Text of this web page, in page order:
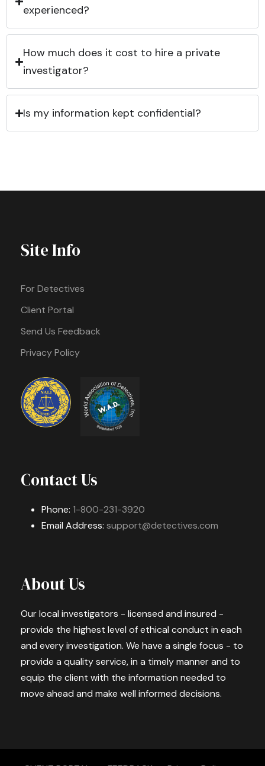
experienced?
How much does it cost to hire a private
investigator?
Is my information kept confidential?
Site Info
For Detectives
Client Portal
Send Us Feedback
Privacy Policy
Contact Us
Phone: 1-800-231-3920
Email Address: support@detectives.com
About Us
Our local investigators - licensed and insured -
provide the highest level of ethical conduct in each
and every investigation. We have a single focus - to
provide a quality service, in a timely manner and to
equip the client with the information needed to
move ahead and make well informed decisions.